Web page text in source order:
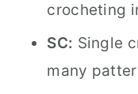
crocheting
SC: Single
many